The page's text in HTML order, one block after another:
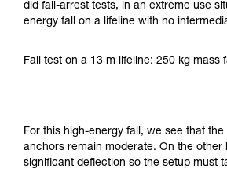
did fall-arrest tests, in an extreme use
energy fall on a lifeline with no
Fall test on a 13 m lifeline: 250 kg mass
For this high-energy fall, we see that
anchors remain moderate. On the other
significant deflection so the setup must